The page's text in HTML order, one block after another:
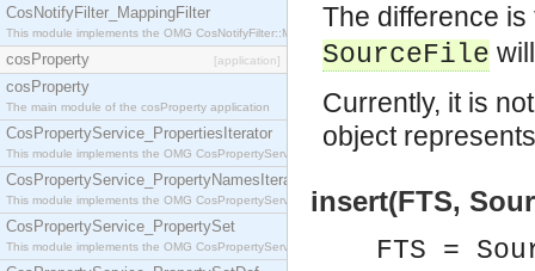
CosNotifyFilter_MappingFilter
This module implements the OMG CosNotifyFilter::MappingFilter interface.
cosProperty [application]
cosProperty
The main module of the cosProperty application
CosPropertyService_PropertiesIterator
This module implements the OMG CosPropertyService::PropertiesIterator interface.
CosPropertyService_PropertyNamesIterator
This module implements the OMG CosPropertyService::PropertyNamesIterator interface.
CosPropertyService_PropertySet
This module implements the OMG CosPropertyService::PropertySet interface.
The difference
SourceFile
Currently, it is
object
insert(FTS,
FTS =